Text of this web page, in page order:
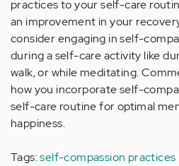
practices to your self-care
an improvement in your
consider engaging in self-
during a self-care activity like
walk, or while meditating.
how you incorporate self-
self-care routine for optimal
happiness.
Tags:self-compassion practices